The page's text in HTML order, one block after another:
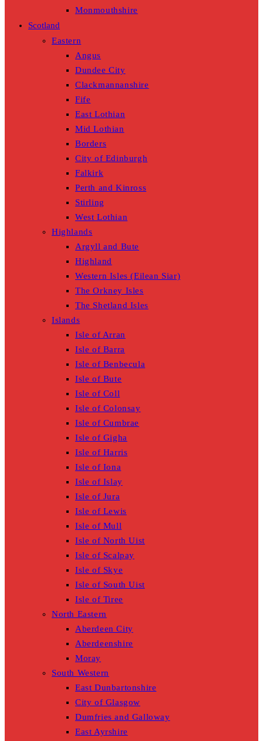
Monmouthshire
Scotland
Eastern
Angus
Dundee City
Clackmannanshire
Fife
East Lothian
Mid Lothian
Borders
City of Edinburgh
Falkirk
Perth and Kinross
Stirling
West Lothian
Highlands
Argyll and Bute
Highland
Western Isles (Eilean Siar)
The Orkney Isles
The Shetland Isles
Islands
Isle of Arran
Isle of Barra
Isle of Benbecula
Isle of Bute
Isle of Coll
Isle of Colonsay
Isle of Cumbrae
Isle of Gigha
Isle of Harris
Isle of Iona
Isle of Islay
Isle of Jura
Isle of Lewis
Isle of Mull
Isle of North Uist
Isle of Scalpay
Isle of Skye
Isle of South Uist
Isle of Tiree
North Eastern
Aberdeen City
Aberdeenshire
Moray
South Western
East Dunbartonshire
City of Glasgow
Dumfries and Galloway
East Ayrshire